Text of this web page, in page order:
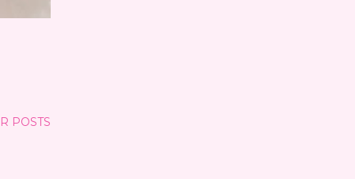
POSTS